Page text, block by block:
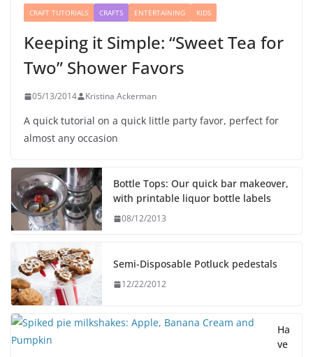
CRAFT TUTORIALS CRAFTS ENTERTAINING KIDS
Keeping it Simple: “Sweet Tea for
Two” Shower Favors
05/13/2014 Kristina Ackerman
A quick tutorial on a quick little party favor, perfect for
almost any occasion
Bottle Tops: Our quick bar makeover,
with printable liquor bottle labels
08/12/2013
Semi-Disposable Potluck pedestals
12/22/2012
Ha
ve